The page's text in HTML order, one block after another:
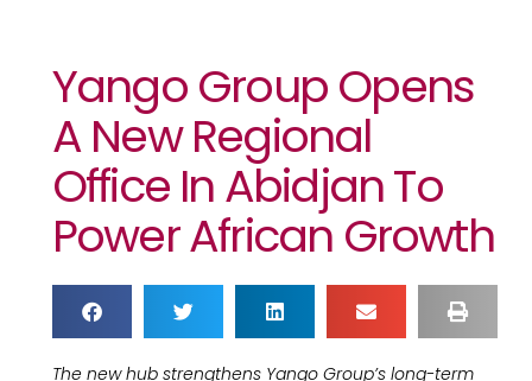
Yango Group Opens
A New Regional
Office In Abidjan To
Power African Growth
The new hub strengthens Yango Group’s long-term